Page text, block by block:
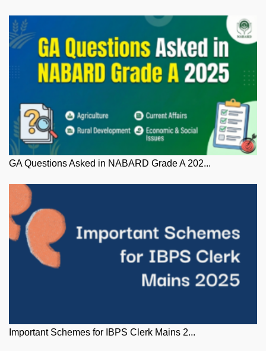
GA Questions Asked in NABARD Grade A 202...
Important Schemes for IBPS Clerk Mains 2...